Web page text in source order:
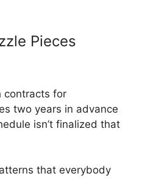
Pieces
contracts for
two years in advance
isn’t finalized that
that everybody